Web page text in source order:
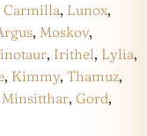
Carmilla, Lunox,
, Moskov,
, Irithel, Lylia,
, Kimmy, Thamuz,
Minsitthar, Gord,